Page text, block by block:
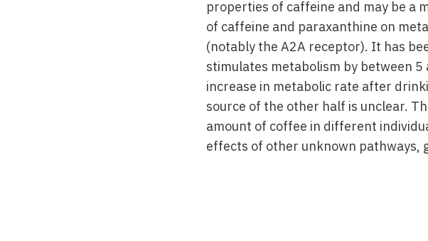
properties of caffeine and may be a
of caffeine and paraxanthine on
(notably the A2A receptor). It has
stimulates metabolism by between
increase in metabolic rate after
source of the other half is unclear.
amount of coffee in different
effects of other unknown pathways,